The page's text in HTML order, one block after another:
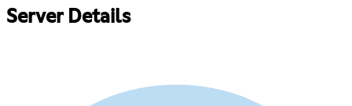
Server Details